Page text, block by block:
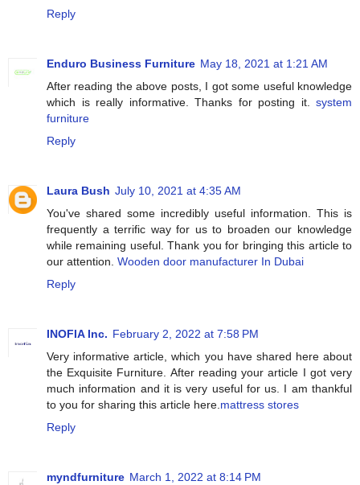
Reply
Enduro Business Furniture May 18, 2021 at 1:21 AM
After reading the above posts, I got some useful knowledge
which is really informative. Thanks for posting it. system
furniture
Reply
Laura Bush July 10, 2021 at 4:35 AM
You've shared some incredibly useful information. This is
frequently a terrific way for us to broaden our knowledge
while remaining useful. Thank you for bringing this article to
our attention. Wooden door manufacturer In Dubai
Reply
INOFIA Inc. February 2, 2022 at 7:58 PM
Very informative article, which you have shared here about
the Exquisite Furniture. After reading your article I got very
much information and it is very useful for us. I am thankful
to you for sharing this article here. mattress stores
Reply
myndfurniture March 1, 2022 at 8:14 PM